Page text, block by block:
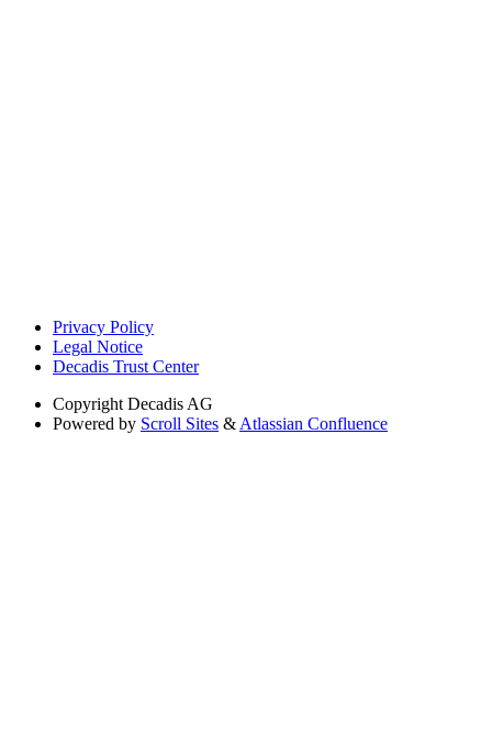
Privacy Policy
Legal Notice
Decadis Trust Center
Copyright Decadis AG
Powered by Scroll Sites & Atlassian Confluence